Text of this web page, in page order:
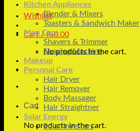
Wishlist
Cart /₨0.00
No products in the cart.
Cart
No products in the cart.
Kitchen Appliances
Blender & Mixers
Toasters & Sandwich Maker
Men Care
Shavers & Trimmer
Shaving Machine
Makeup
Personal Care
Hair Dryer
Hair Remover
Body Massager
Hair Straightner
Solar Energy
Solar Inverters